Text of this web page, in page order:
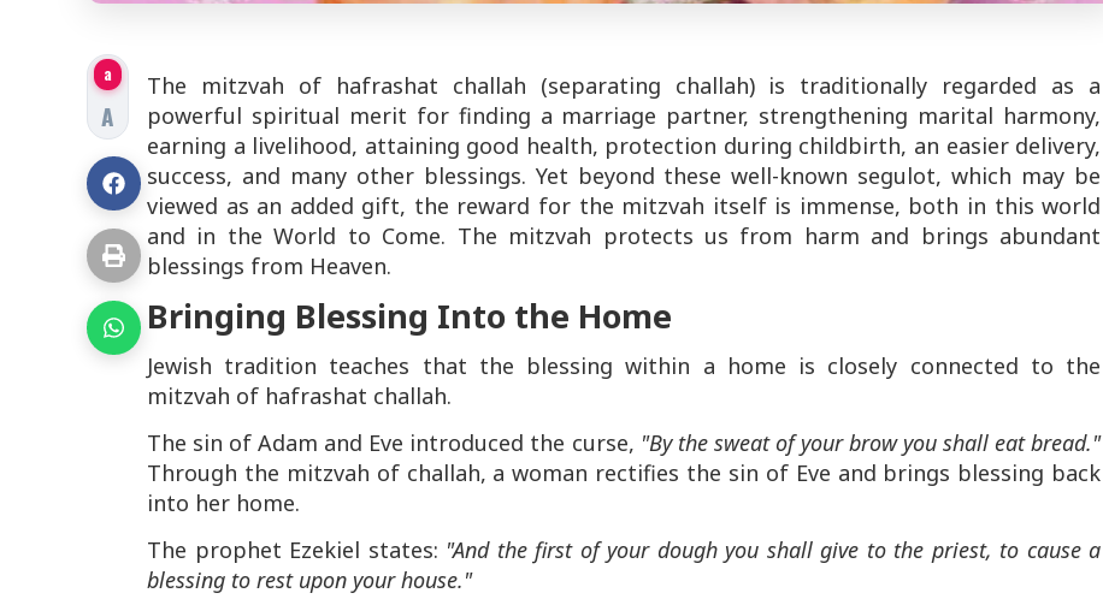
a
A
The mitzvah of hafrashat challah (separating challah) is traditionally regarded as a
powerful spiritual merit for finding a marriage partner, strengthening marital harmony,
earning a livelihood, attaining good health, protection during childbirth, an easier delivery,
success, and many other blessings. Yet beyond these well-known segulot, which may be
viewed as an added gift, the reward for the mitzvah itself is immense, both in this world
and in the World to Come. The mitzvah protects us from harm and brings abundant
blessings from Heaven.
Bringing Blessing Into the Home
Jewish tradition teaches that the blessing within a home is closely connected to the
mitzvah of hafrashat challah.
The sin of Adam and Eve introduced the curse, "By the sweat of your brow you shall eat bread."
Through the mitzvah of challah, a woman rectifies the sin of Eve and brings blessing back
into her home.
The prophet Ezekiel states: "And the first of your dough you shall give to the priest, to cause a
blessing to rest upon your house."